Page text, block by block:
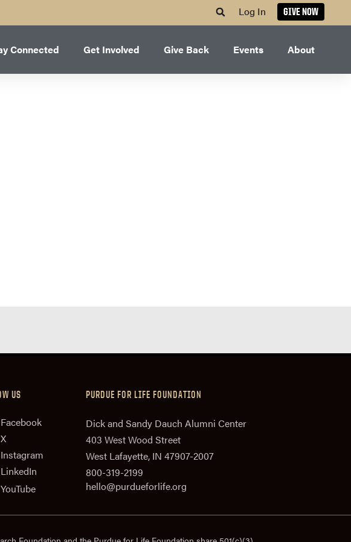
Log In GIVE NOW
Connected Get Involved Give Back Events About
US
Facebook
X
Instagram
LinkedIn
YouTube
PURDUE FOR LIFE FOUNDATION
Dick and Sandy Dauch Alumni Center
403 West Wood Street
West Lafayette, IN 47907-2007
800-319-2199
hello@purdueforlife.org